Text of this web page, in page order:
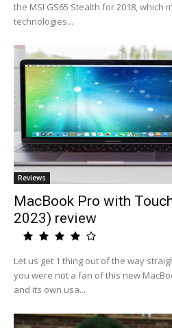
the MSI GS65 Stealth for 2018,
technologies...
Reviews
MacBook Pro with
2023) review
Let us get 1 thing out of the way
you were not a fan of this new
and its own usa...